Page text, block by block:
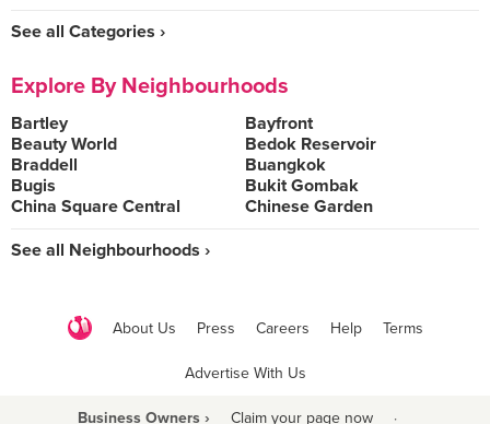
See all Categories ›
Explore By Neighbourhoods
Bartley
Bayfront
Beauty World
Bedok Reservoir
Braddell
Buangkok
Bugis
Bukit Gombak
China Square Central
Chinese Garden
See all Neighbourhoods ›
About Us Press Careers Help Terms
Advertise With Us
Business Owners › Claim your page now ·